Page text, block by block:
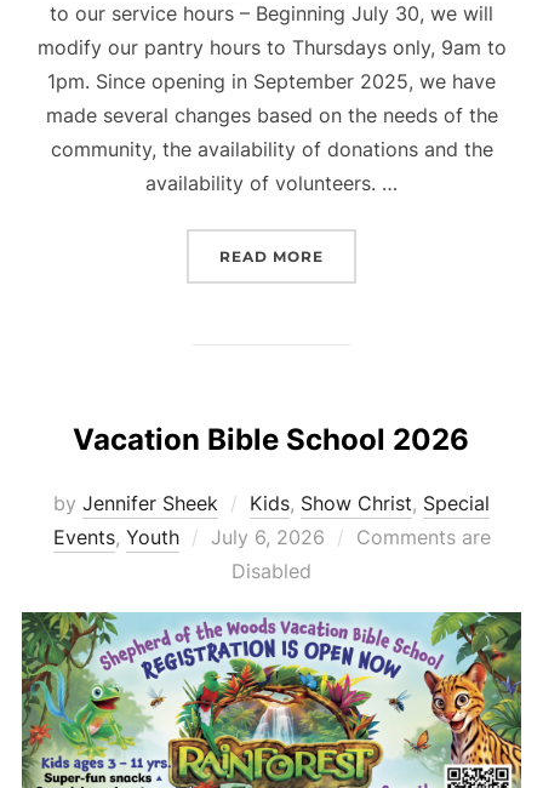
to our service hours – Beginning July 30, we will
modify our pantry hours to Thursdays only, 9am to
1pm. Since opening in September 2025, we have
made several changes based on the needs of the
community, the availability of donations and the
availability of volunteers. …
READ MORE
Vacation Bible School 2026
by Jennifer Sheek Kids, Show Christ, Special
Events, Youth
Posted
July 6, 2026
Comments are
Disabled